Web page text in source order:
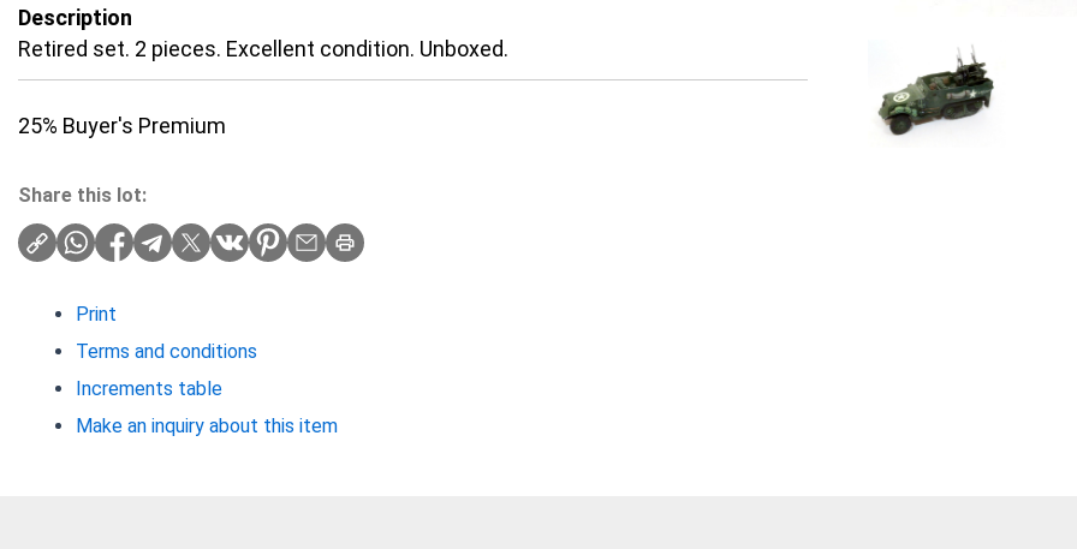
Description
Retired set. 2 pieces. Excellent condition. Unboxed.
25% Buyer's Premium
Share this lot:
Print
Terms and conditions
Increments table
Make an inquiry about this item